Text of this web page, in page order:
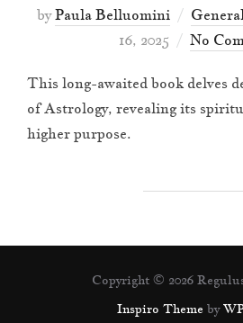
byPaula Belluomini
16, 2025
No
This long-awaited book delves
of Astrology, revealing its
higher purpose.
Copyright © 2026
Inspiro Theme by